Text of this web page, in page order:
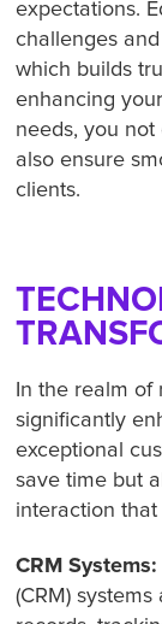
expectations.
challenges
which builds
enhancing
needs, you
also ensure
clients.
In the realm
significantly
exceptional
save time but
interaction
CRM Systems:
(CRM)